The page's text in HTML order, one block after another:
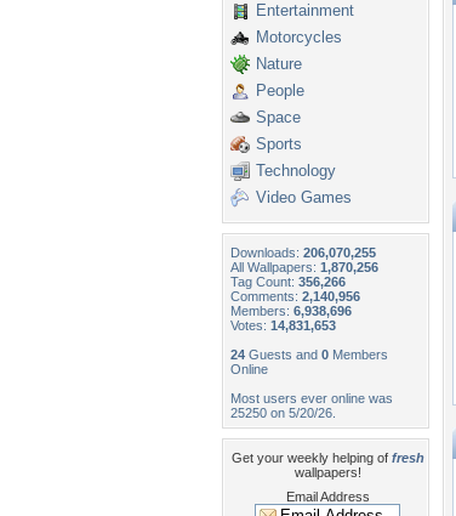
Entertainment
Motorcycles
Nature
People
Space
Sports
Technology
Video Games
Downloads: 206,070,255
All Wallpapers: 1,870,256
Tag Count: 356,266
Comments: 2,140,956
Members: 6,938,696
Votes: 14,831,653
24 Guests and 0 Members
Online
Most users ever online was
25250 on 5/20/26.
Get your weekly helping of fresh
wallpapers!
Email Address